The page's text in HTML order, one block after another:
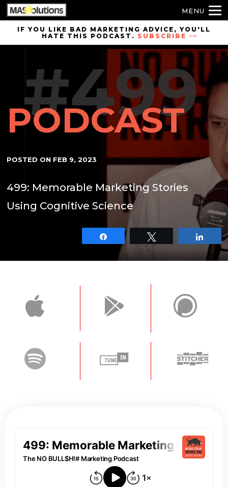
Skip toIF YOU LIKE BAD MARKETING ADVICE, YOU'LL
HATE THIS PODCAST. SUBSCRIBE
#499
PODCAST
POSTED ON FEB 9, 2023
499: Memorable Marketing Stories
Using Cognitive Science
Share Share
MENU